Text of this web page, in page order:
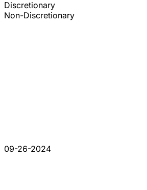
Discretionary
Non-Discretionary
09-26-2024